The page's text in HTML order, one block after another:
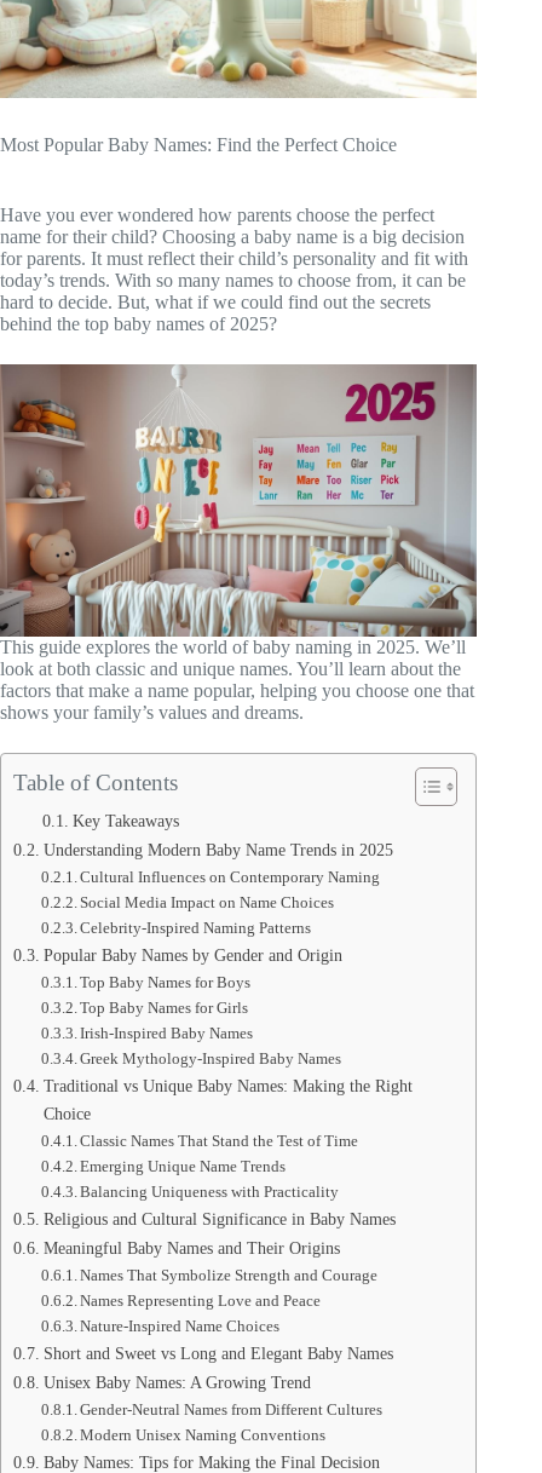
Most Popular Baby Names: Find the Perfect Choice
Have you ever wondered how parents choose the perfect
name for their child? Choosing a baby name is a big decision
for parents. It must reflect their child’s personality and fit with
today’s trends. With so many names to choose from, it can be
hard to decide. But, what if we could find out the secrets
behind the top baby names of 2025?
This guide explores the world of baby naming in 2025. We’ll
look at both classic and unique names. You’ll learn about the
factors that make a name popular, helping you choose one that
shows your family’s values and dreams.
Table of Contents
Key Takeaways
Understanding Modern Baby Name Trends in 2025
Cultural Influences on Contemporary Naming
Social Media Impact on Name Choices
Celebrity-Inspired Naming Patterns
Popular Baby Names by Gender and Origin
Top Baby Names for Boys
Top Baby Names for Girls
Irish-Inspired Baby Names
Greek Mythology-Inspired Baby Names
Traditional vs Unique Baby Names: Making the Right
Choice
Classic Names That Stand the Test of Time
Emerging Unique Name Trends
Balancing Uniqueness with Practicality
Religious and Cultural Significance in Baby Names
Meaningful Baby Names and Their Origins
Names That Symbolize Strength and Courage
Names Representing Love and Peace
Nature-Inspired Name Choices
Short and Sweet vs Long and Elegant Baby Names
Unisex Baby Names: A Growing Trend
Gender-Neutral Names from Different Cultures
Modern Unisex Naming Conventions
Baby Names: Tips for Making the Final Decision